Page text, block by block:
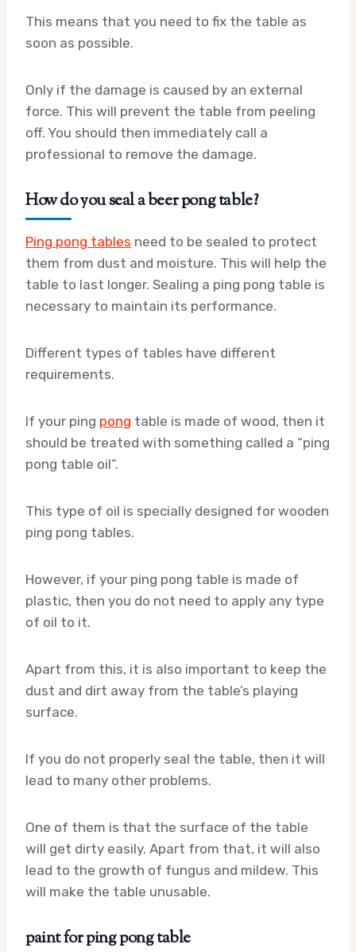
This means that you need to fix the table as
soon as possible.
Only if the damage is caused by an external
force. This will prevent the table from peeling
off. You should then immediately call a
professional to remove the damage.
How do you seal a beer pong table?
Ping pong tables need to be sealed to protect
them from dust and moisture. This will help the
table to last longer. Sealing a ping pong table is
necessary to maintain its performance.
Different types of tables have different
requirements.
If your ping pong table is made of wood, then it
should be treated with something called a “ping
pong table oil”.
This type of oil is specially designed for wooden
ping pong tables.
However, if your ping pong table is made of
plastic, then you do not need to apply any type
of oil to it.
Apart from this, it is also important to keep the
dust and dirt away from the table’s playing
surface.
If you do not properly seal the table, then it will
lead to many other problems.
One of them is that the surface of the table
will get dirty easily. Apart from that, it will also
lead to the growth of fungus and mildew. This
will make the table unusable.
paint for ping pong table